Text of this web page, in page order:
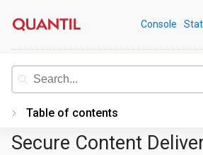
to
Quantil
Documentation
Console
Table of contents
Introduction
Secure Content